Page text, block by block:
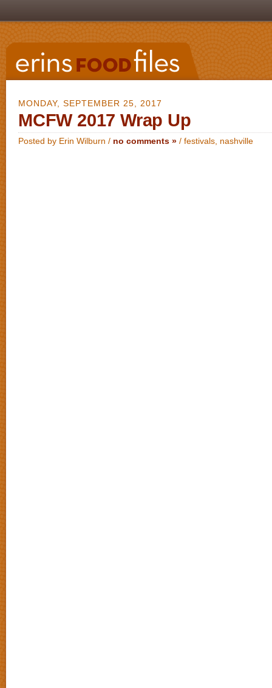
MONDAY, SEPTEMBER 25, 2017
MCFW 2017 Wrap Up
Posted by Erin Wilburn / no comments » / festivals nashville